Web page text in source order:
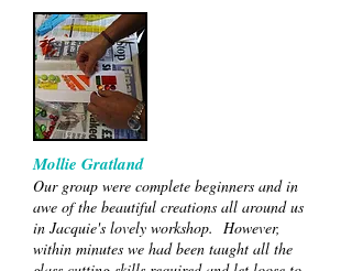
Mollie Gratland
Our group were complete beginners and in
awe of the beautiful creations all around us
in Jacquie's lovely workshop. However,
within minutes we had been taught all the